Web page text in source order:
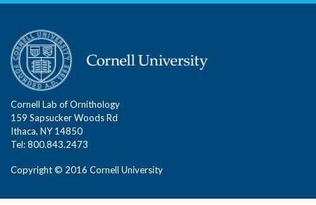
Cornell Lab of Ornithology
159 Sapsucker Woods Rd
Ithaca, NY 14850
Tel: 800.843.2473
Copyright © 2016 Cornell University